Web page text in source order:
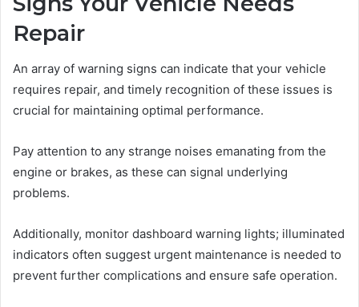
Repair
An array of warning signs can indicate that your vehicle
requires repair, and timely recognition of these issues is
crucial for maintaining optimal performance.
Pay attention to any strange noises emanating from the
engine or brakes, as these can signal underlying
problems.
Additionally, monitor dashboard warning lights; illuminated
indicators often suggest urgent maintenance is needed to
prevent further complications and ensure safe operation.